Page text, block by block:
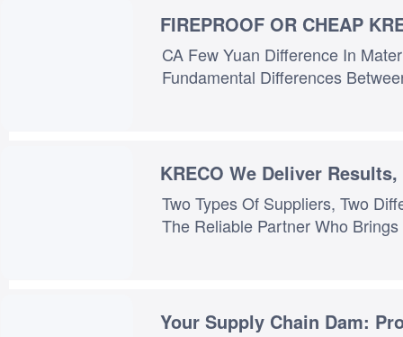
FIREPROOF OR CHEAP
CA Few Yuan Difference In
KRECO We Deliver
Two Types Of Suppliers, Two Different Worlds: One Is The
Your Supply Chain Dam: